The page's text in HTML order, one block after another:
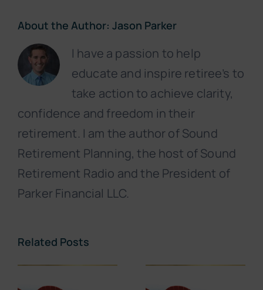
About the Author: Jason Parker
I have a passion to help
educate and inspire retiree’s to
take action to achieve clarity,
confidence and freedom in their
retirement. I am the author of Sound
Retirement Planning, the host of Sound
Retirement Radio and the President of
Parker Financial LLC.
Related Posts